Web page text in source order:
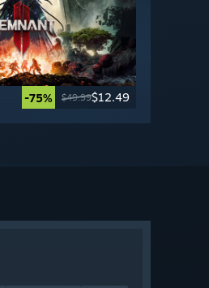
-75% $49.99$12.49